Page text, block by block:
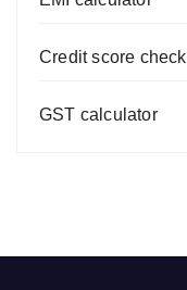
Credit score check
GST calculator